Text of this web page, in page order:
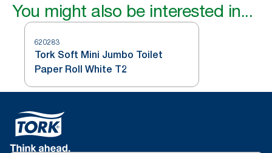
You might also be interested in...
620283
Tork Soft Mini Jumbo Toilet
Paper Roll White T2